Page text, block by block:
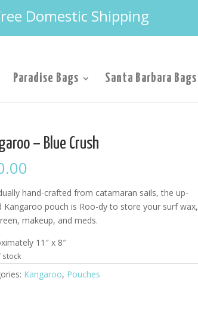
Domestic Shipping
Paradise Bags Santa Barbara Bags
– Blue Crush
hand-crafted from catamaran sails, the up-
Kangaroo pouch is Roo-dy to store your surf wax,
makeup, and meds.
11″ x 8″
stock
Kangaroo, Pouches